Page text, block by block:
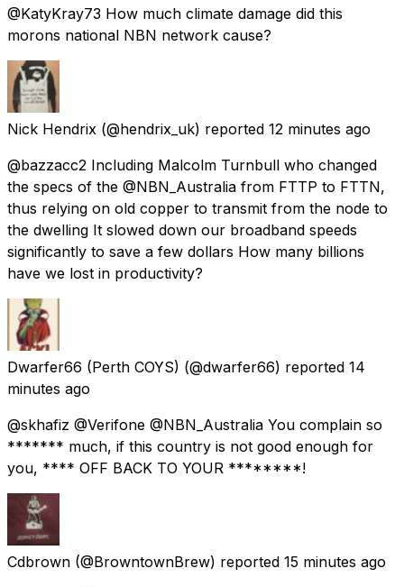
@KatyKray73 How much climate damage did this
morons national NBN network cause?
Nick Hendrix (@hendrix_uk) reported 12 minutes ago
@bazzacc2 Including Malcolm Turnbull who changed
the specs of the @NBN_Australia from FTTP to FTTN,
thus relying on old copper to transmit from the node to
the dwelling It slowed down our broadband speeds
significantly to save a few dollars How many billions
have we lost in productivity?
Dwarfer66 (Perth COYS) (@dwarfer66) reported 14
minutes ago
@skhafiz @Verifone @NBN_Australia You complain so
******* much, if this country is not good enough for
you, **** OFF BACK TO YOUR ********!
Cdbrown (@BrowntownBrew) reported 15 minutes ago